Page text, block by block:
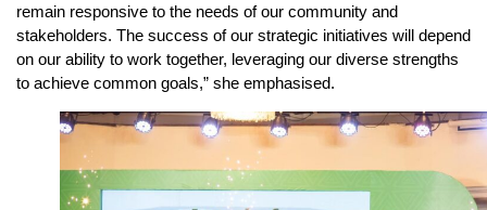
remain responsive to the needs of our community and
stakeholders. The success of our strategic initiatives will depend
on our ability to work together, leveraging our diverse strengths
to achieve common goals,” she emphasised.